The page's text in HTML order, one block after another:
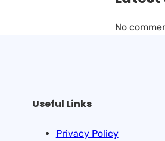
No
Useful Links
Privacy Policy